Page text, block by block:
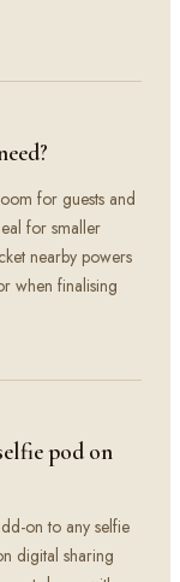
for guests and
for smaller
nearby powers
when finalising
pod on
on to any selfie
digital sharing